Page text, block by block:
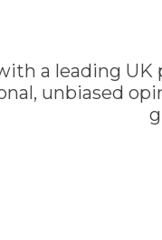
a leading
unbiased